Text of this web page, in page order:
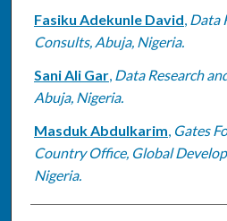
Fasiku Adekunle David, Data
Consults, Abuja, Nigeria.
Sani Ali Gar, Data Research
Abuja, Nigeria.
Masduk Abdulkarim, Gates
Country Office, Global
Nigeria.